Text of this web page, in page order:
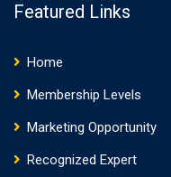
Featured Links
Home
Membership Levels
Marketing Opportunity
Recognized Expert